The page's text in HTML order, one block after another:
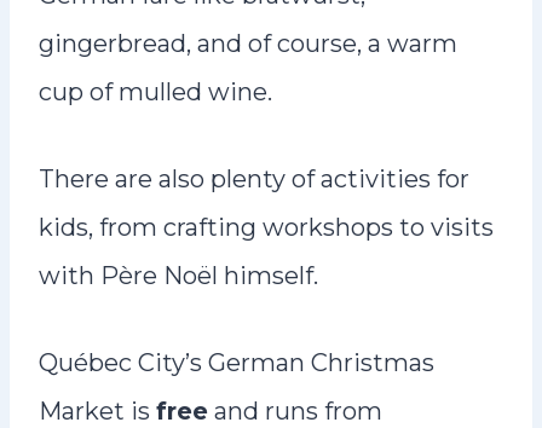
gingerbread, and of course, a warm
cup of mulled wine.
There are also plenty of activities for
kids, from crafting workshops to visits
with Père Noël himself.
Québec City’s German Christmas
Market is free and runs from